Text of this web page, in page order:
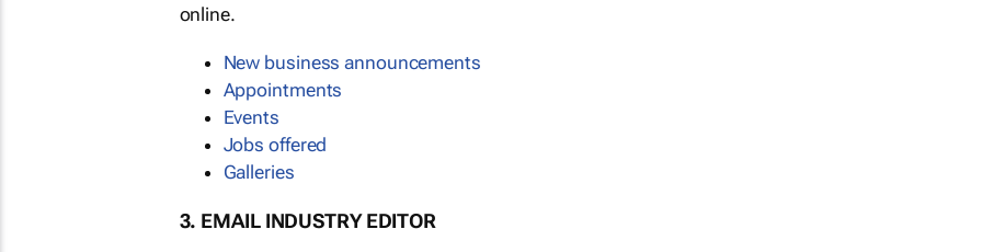
online.
New business announcements
Appointments
Events
Jobs offered
Galleries
3. EMAIL INDUSTRY EDITOR